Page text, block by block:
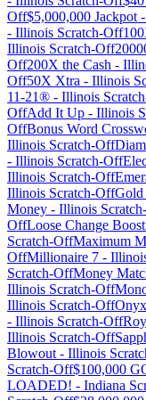
Off$5,000,000 Jackpot -
- Illinois Scratch-Off
Illinois Scratch-Off
Off200X the Cash -
Off50X Xtra - Illinois
11-21® - Illinois
OffAdd It Up - Illinois
OffBonus Word
Illinois Scratch-Off
- Illinois Scratch-Off
Illinois Scratch-Off
Illinois Scratch-OffGold
Money - Illinois
OffLoose Change Boost
Scratch-OffMaximum
OffMillionaire 7 -
Scratch-OffMoney
Illinois Scratch-Off
Illinois Scratch-OffOnyx
- Illinois Scratch-Off
Illinois Scratch-Off
Blowout - Illinois
Scratch-Off$100,000
LOADED! - Indiana